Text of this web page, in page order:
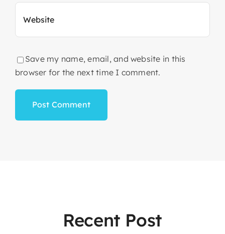
Save my name, email, and website in this
browser for the next time I comment.
Recent Post